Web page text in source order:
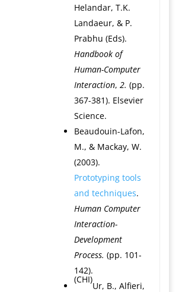
Helandar, T.K.
Landaeur, & P.
Prabhu (Eds).
Handbook of
Human-Computer
Interaction, 2. (pp.
367-381). Elsevier
Science.
Beaudouin-Lafon,
M., & Mackay, W.
(2003).
Prototyping tools
and techniques.
Human Computer
Interaction-
Development
Process. (pp. 101-
142).
(CHI)
Ur, B., Alfieri,